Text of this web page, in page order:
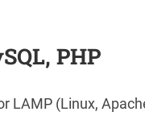
PHP
LAMP (Linux,